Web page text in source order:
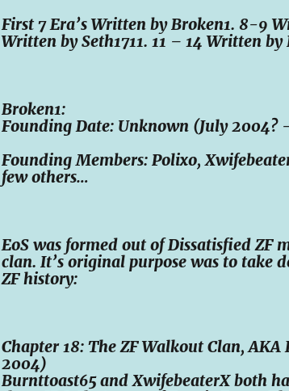
First 7 Era’s Written by Broken1. 8-9
Written by Seth1711. 11 – 14 Written by
Broken1:
Founding Date: Unknown (July 2004?
Founding Members: Polixo,
few others…
EoS was formed out of Dissatisfied ZF
clan. It’s original purpose was to take
ZF history:
Chapter 18: The ZF Walkout Clan, AKA
2004)
Burnttoast65 and XwifebeaterX both